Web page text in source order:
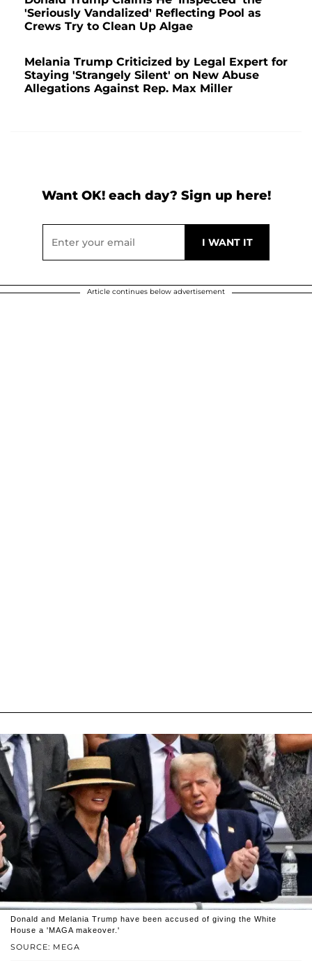
'Seriously Vandalized' Reflecting Pool as
Crews Try to Clean Up Algae
Melania Trump Criticized by Legal Expert for
Staying 'Strangely Silent' on New Abuse
Allegations Against Rep. Max Miller
Want OK! each day? Sign up here!
Article continues below advertisement
SOURCE: MEGA
Donald and Melania Trump have been accused of giving the White
House a 'MAGA makeover.'